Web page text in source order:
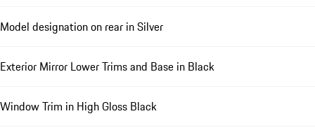
Model designation on rear in Silver
Exterior Mirror Lower Trims and Base in Black
Window Trim in High Gloss Black